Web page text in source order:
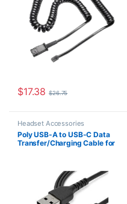
$17.38 $26.75
Headset Accessories
Poly USB-A to USB-C Data
Transfer/Charging Cable for